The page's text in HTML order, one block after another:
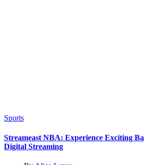
Sports
Streameast NBA: Experience Exciting
Digital Streaming